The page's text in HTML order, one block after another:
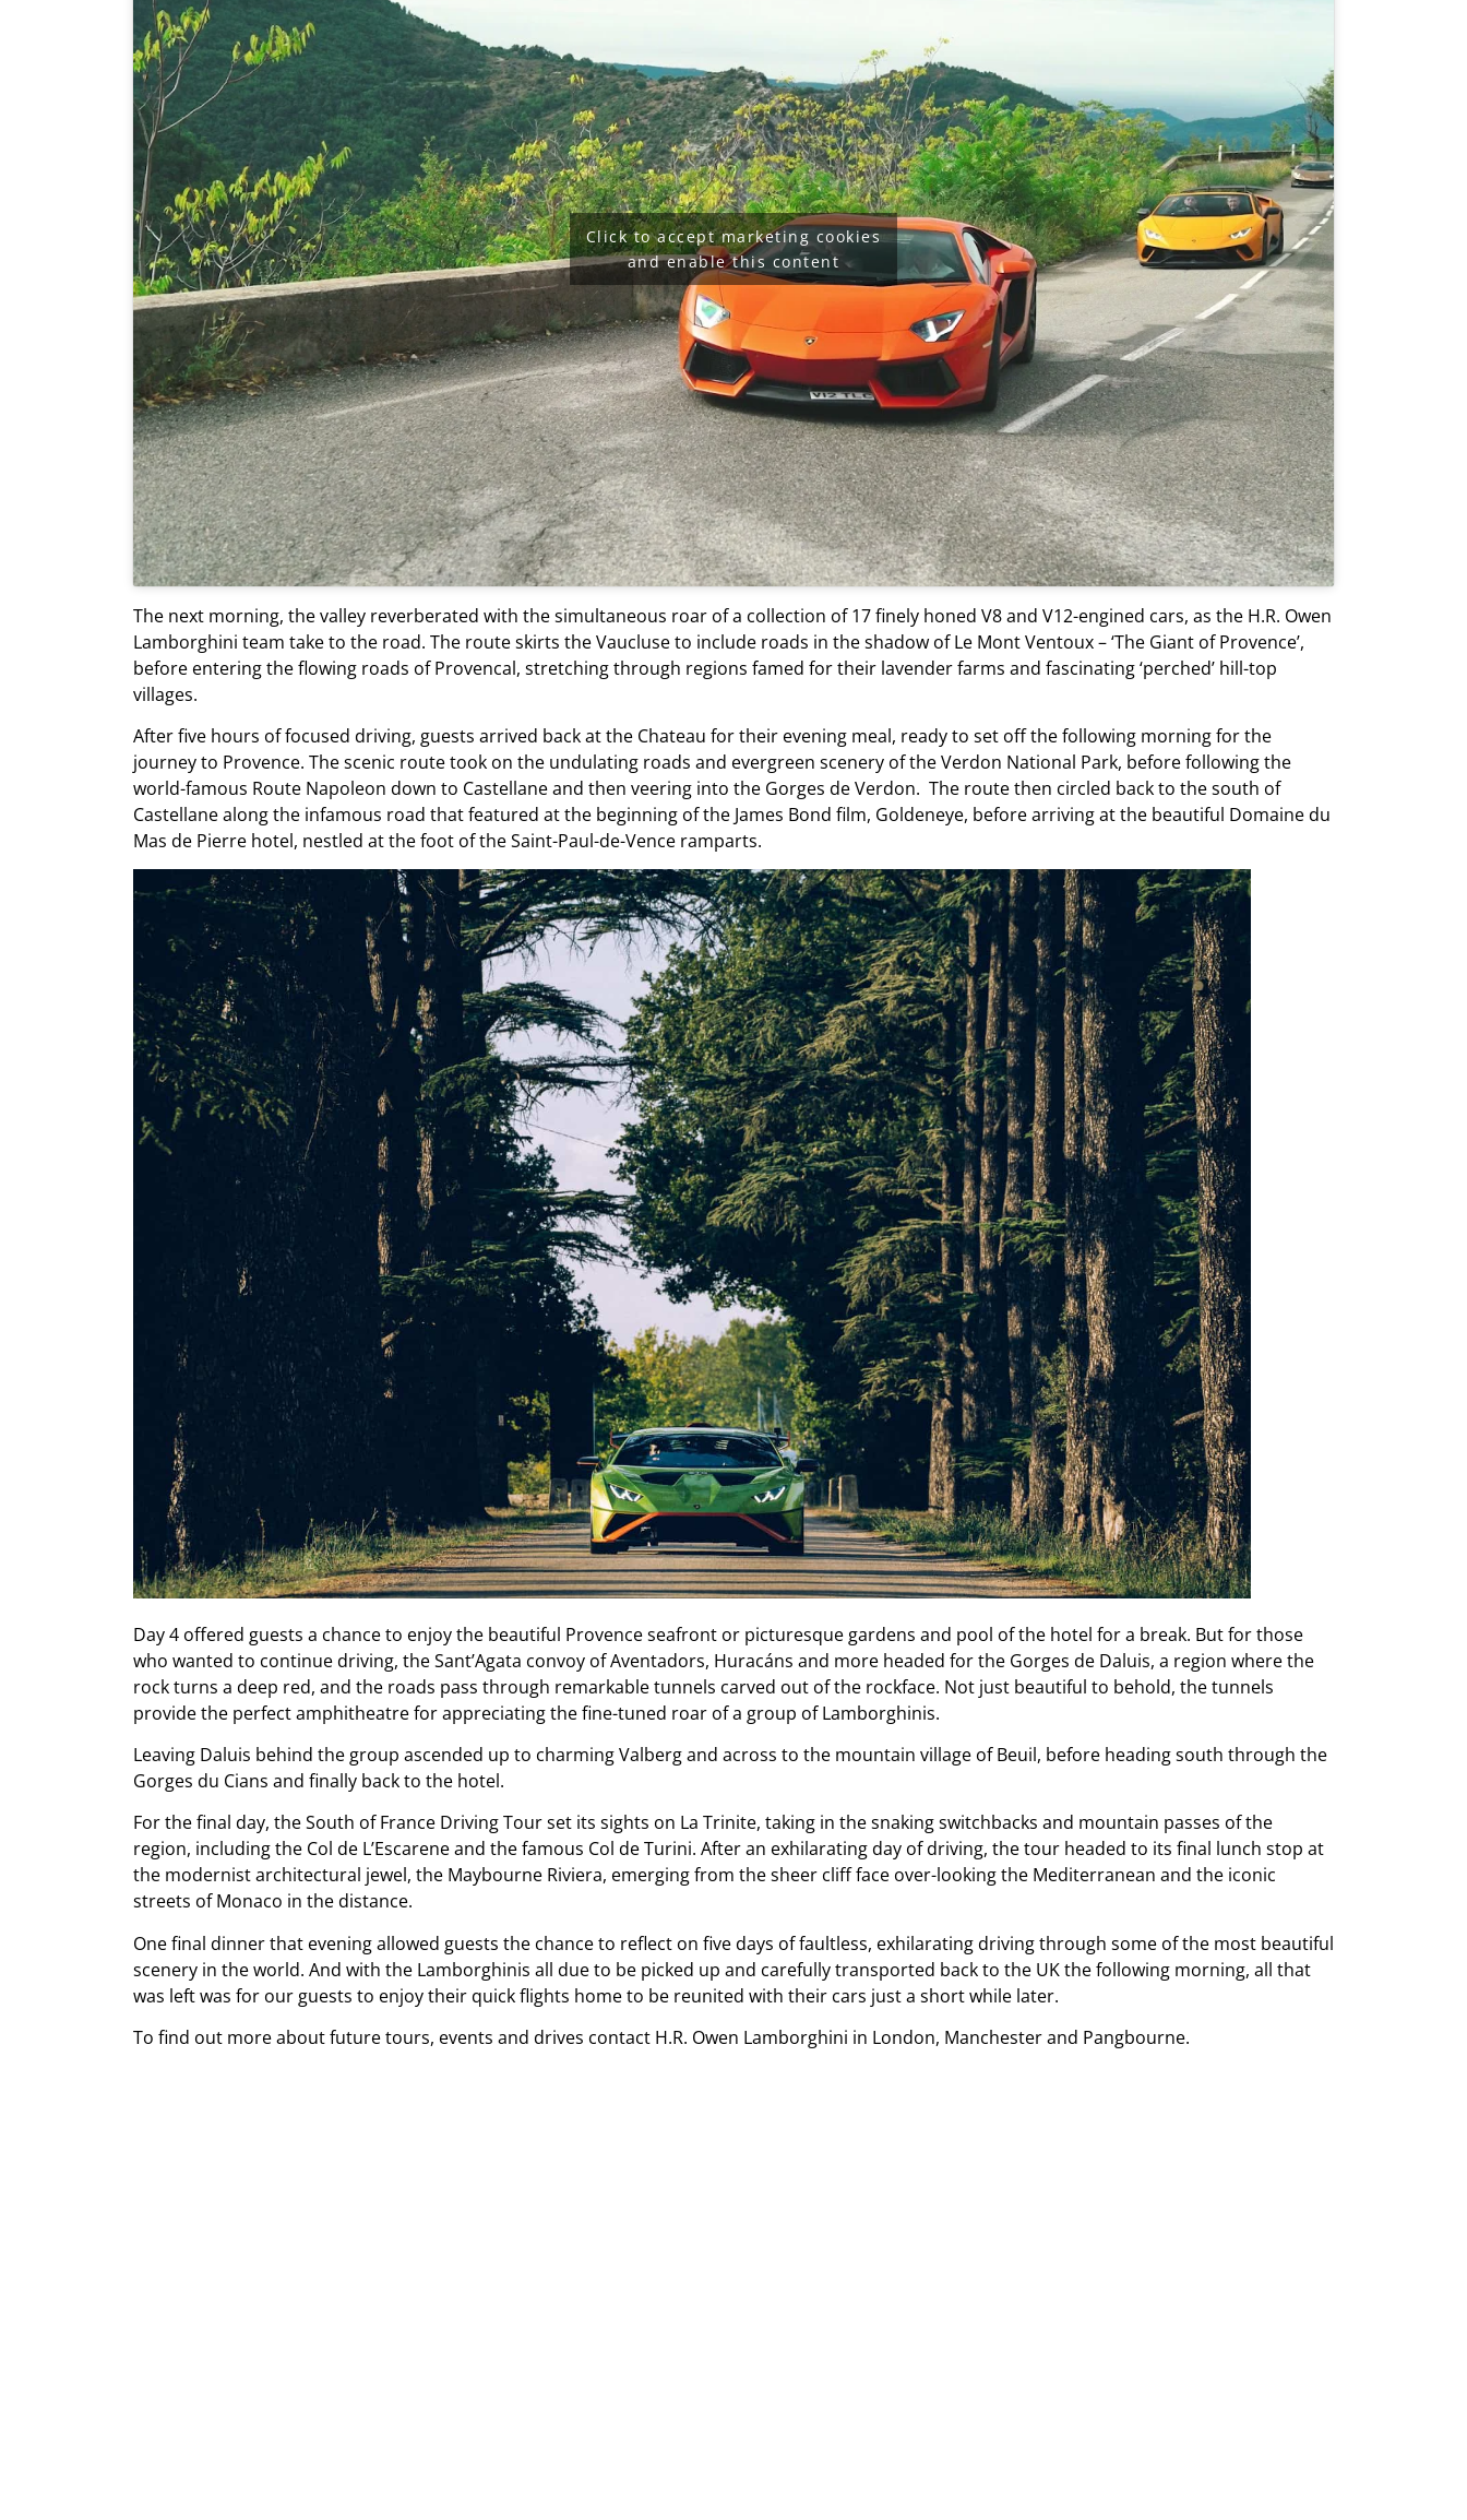
Click to accept marketing cookies
and enable this content
The next morning, the valley reverberated with the simultaneous roar of a collection of 17 finely honed V8 and V12-engined cars, as the H.R. Owen
Lamborghini team take to the road. The route skirts the Vaucluse to include roads in the shadow of Le Mont Ventoux – ‘The Giant of Provence’,
before entering the flowing roads of Provencal, stretching through regions famed for their lavender farms and fascinating ‘perched’ hill-top
villages.
After five hours of focused driving, guests arrived back at the Chateau for their evening meal, ready to set off the following morning for the
journey to Provence. The scenic route took on the undulating roads and evergreen scenery of the Verdon National Park, before following the
world-famous Route Napoleon down to Castellane and then veering into the Gorges de Verdon. The route then circled back to the south of
Castellane along the infamous road that featured at the beginning of the James Bond film, Goldeneye, before arriving at the beautiful Domaine du
Mas de Pierre hotel, nestled at the foot of the Saint-Paul-de-Vence ramparts.
Day 4 offered guests a chance to enjoy the beautiful Provence seafront or picturesque gardens and pool of the hotel for a break. But for those
who wanted to continue driving, the Sant’Agata convoy of Aventadors, Huracáns and more headed for the Gorges de Daluis, a region where the
rock turns a deep red, and the roads pass through remarkable tunnels carved out of the rockface. Not just beautiful to behold, the tunnels
provide the perfect amphitheatre for appreciating the fine-tuned roar of a group of Lamborghinis.
Leaving Daluis behind the group ascended up to charming Valberg and across to the mountain village of Beuil, before heading south through the
Gorges du Cians and finally back to the hotel.
For the final day, the South of France Driving Tour set its sights on La Trinite, taking in the snaking switchbacks and mountain passes of the
region, including the Col de L’Escarene and the famous Col de Turini. After an exhilarating day of driving, the tour headed to its final lunch stop at
the modernist architectural jewel, the Maybourne Riviera, emerging from the sheer cliff face over-looking the Mediterranean and the iconic
streets of Monaco in the distance.
One final dinner that evening allowed guests the chance to reflect on five days of faultless, exhilarating driving through some of the most beautiful
scenery in the world. And with the Lamborghinis all due to be picked up and carefully transported back to the UK the following morning, all that
was left was for our guests to enjoy their quick flights home to be reunited with their cars just a short while later.
To find out more about future tours, events and drives contact H.R. Owen Lamborghini in London, Manchester and Pangbourne.